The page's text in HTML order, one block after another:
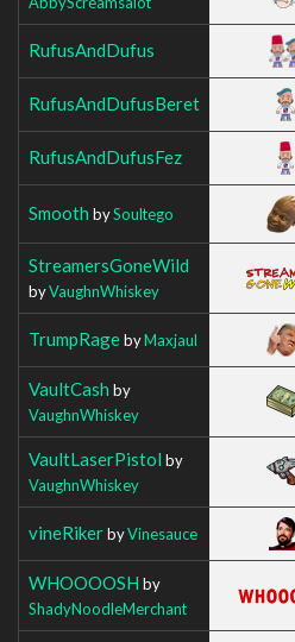
RufusAndDufus
RufusAndDufusBeret
RufusAndDufusFez
Smooth bySoultego
StreamersGoneWild
byVaughnWhiskey
TrumpRagebyMaxjaul
VaultCash by
VaughnWhiskey
VaultLaserPistol by
VaughnWhiskey
vineRikerbyVinesauce
WHOOOOSH by
ShadyNoodleMerchant